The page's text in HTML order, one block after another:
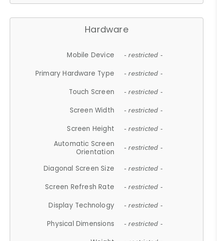
Hardware
Mobile Device - restricted -
Primary Hardware Type - restricted -
Touch Screen - restricted -
Screen Width - restricted -
Screen Height - restricted -
Automatic Screen
Orientation
- restricted -
Diagonal Screen Size - restricted -
Screen Refresh Rate - restricted -
Display Technology - restricted -
Physical Dimensions - restricted -